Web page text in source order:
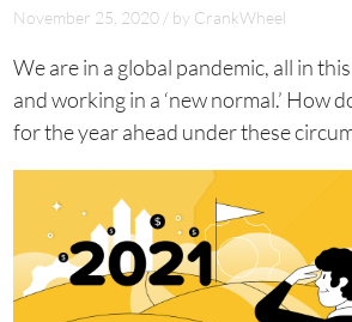
November 25, 2020 / by CrankWheel
We are in a global pandemic, all in
and working in a ‘new normal.’ How
for the year ahead under these